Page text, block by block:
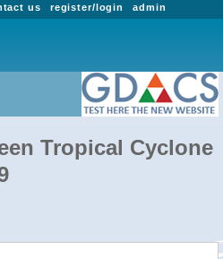
admin
register/login
us
Tropical Cyclone